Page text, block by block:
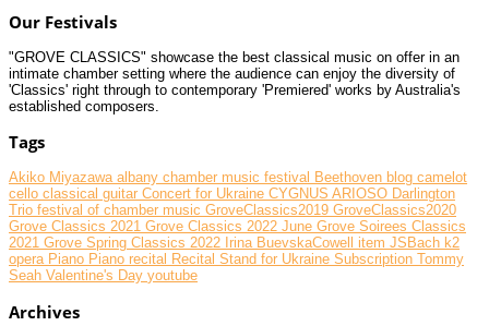
Our Festivals
"GROVE CLASSICS" showcase the best classical music on offer in an
intimate chamber setting where the audience can enjoy the diversity of
'Classics' right through to contemporary 'Premiered' works by Australia's
established composers.
Tags
Akiko Miyazawa albany chamber music festival Beethoven blog camelot
cello classical guitar Concert for Ukraine CYGNUS ARIOSO Darlington
Trio festival of chamber music GroveClassics2019 GroveClassics2020
Grove Classics 2021 Grove Classics 2022 June Grove Soirees Classics
2021 Grove Spring Classics 2022 Irina BuevskaCowell item JSBach k2
opera Piano Piano recital Recital Stand for Ukraine Subscription Tommy
Seah Valentine's Day youtube
Archives